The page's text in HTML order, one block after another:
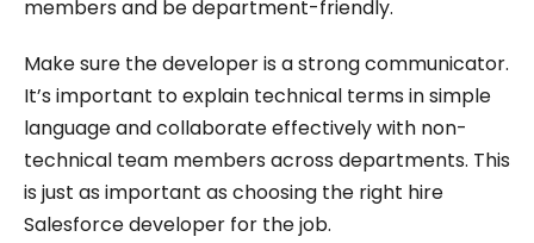
members and be department-friendly.
Make sure the developer is a strong communicator.
It’s important to explain technical terms in simple
language and collaborate effectively with non-
technical team members across departments. This
is just as important as choosing the right hire
Salesforce developer for the job.